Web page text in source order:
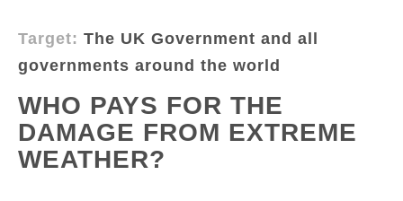
Target: The UK Government and all
governments around the world
WHO PAYS FOR THE
DAMAGE FROM EXTREME
WEATHER?